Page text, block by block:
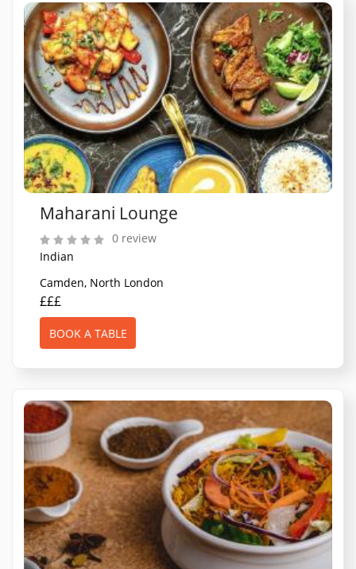
Maharani Lounge
0 review
Indian
BOOK A TABLE
Camden, North London
£££